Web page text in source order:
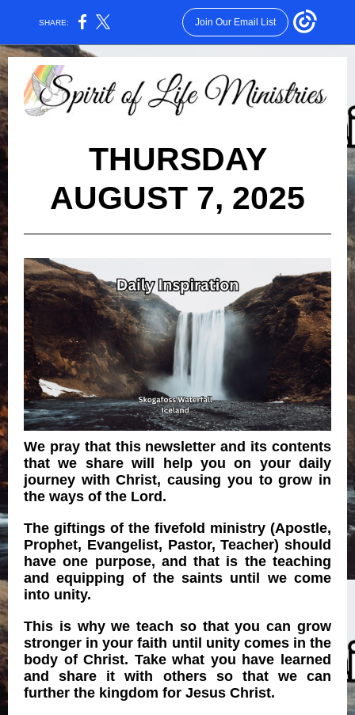
SHARE: Join Our Email List
THURSDAY
AUGUST 7, 2025
We pray that this newsletter and its contents
that we share will help you on your daily
journey with Christ, causing you to grow in
the ways of the Lord.
The giftings of the fivefold ministry (Apostle,
Prophet, Evangelist, Pastor, Teacher) should
have one purpose, and that is the teaching
and equipping of the saints until we come
into unity.
This is why we teach so that you can grow
stronger in your faith until unity comes in the
body of Christ. Take what you have learned
and share it with others so that we can
further the kingdom for Jesus Christ.